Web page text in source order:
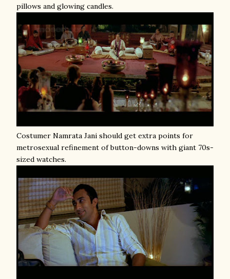
pillows and glowing candles.
Costumer Namrata Jani should get extra points for
metrosexual refinement of button-downs with giant 70s-
sized watches.